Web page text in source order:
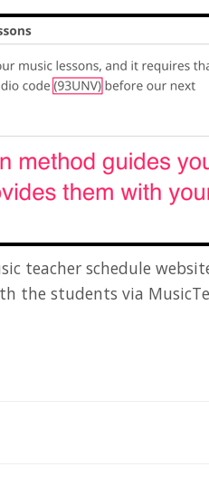
teacher schedule
the students via